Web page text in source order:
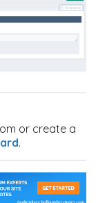
or create a
.